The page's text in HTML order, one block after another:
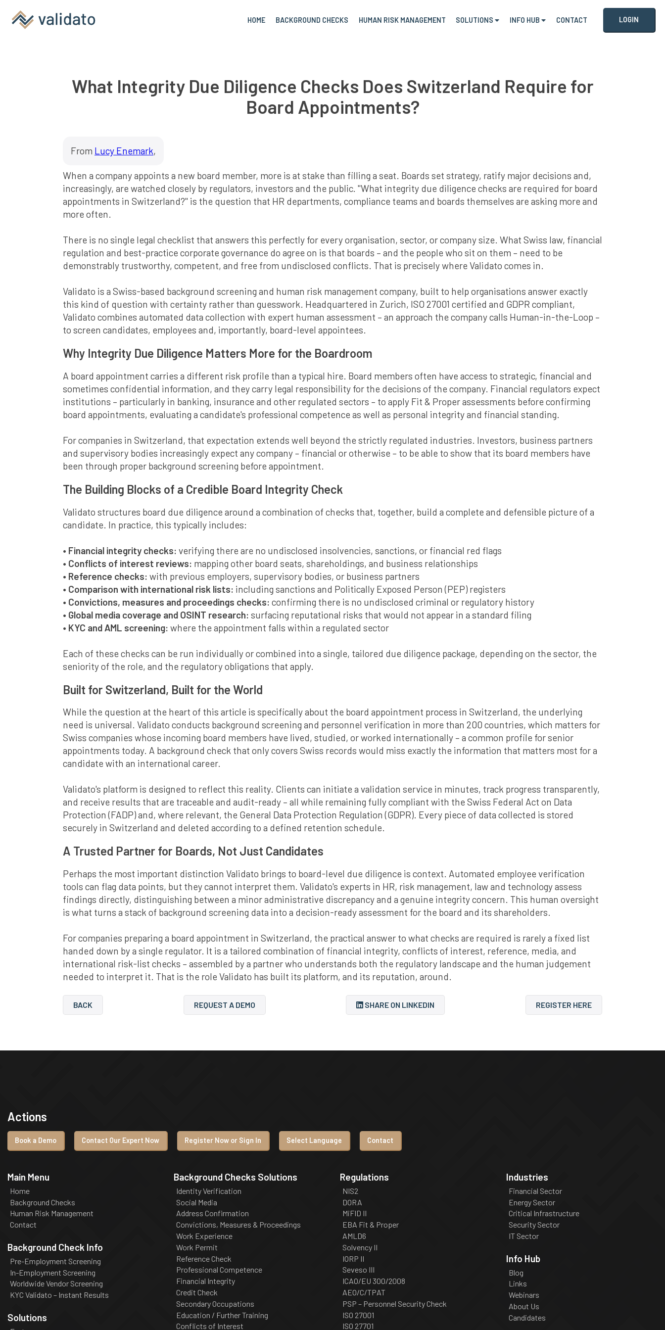
HOME BACKGROUND CHECKS HUMAN RISK MANAGEMENT SOLUTIONS INFO HUB CONTACT LOGIN
What Integrity Due Diligence Checks Does Switzerland Require for
Board Appointments?
From Lucy Enemark,
When a company appoints a new board member, more is at stake than filling a seat. Boards set strategy, ratify major decisions and,
increasingly, are watched closely by regulators, investors and the public. "What integrity due diligence checks are required for board
appointments in Switzerland?" is the question that HR departments, compliance teams and boards themselves are asking more and
more often.
There is no single legal checklist that answers this perfectly for every organisation, sector, or company size. What Swiss law, financial
regulation and best-practice corporate governance do agree on is that boards – and the people who sit on them – need to be
demonstrably trustworthy, competent, and free from undisclosed conflicts. That is precisely where Validato comes in.
Validato is a Swiss-based background screening and human risk management company, built to help organisations answer exactly
this kind of question with certainty rather than guesswork. Headquartered in Zurich, ISO 27001 certified and GDPR compliant,
Validato combines automated data collection with expert human assessment – an approach the company calls Human-in-the-Loop –
to screen candidates, employees and, importantly, board-level appointees.
Why Integrity Due Diligence Matters More for the Boardroom
A board appointment carries a different risk profile than a typical hire. Board members often have access to strategic, financial and
sometimes confidential information, and they carry legal responsibility for the decisions of the company. Financial regulators expect
institutions – particularly in banking, insurance and other regulated sectors – to apply Fit & Proper assessments before confirming
board appointments, evaluating a candidate's professional competence as well as personal integrity and financial standing.
For companies in Switzerland, that expectation extends well beyond the strictly regulated industries. Investors, business partners
and supervisory bodies increasingly expect any company – financial or otherwise – to be able to show that its board members have
been through proper background screening before appointment.
The Building Blocks of a Credible Board Integrity Check
Validato structures board due diligence around a combination of checks that, together, build a complete and defensible picture of a
candidate. In practice, this typically includes:
• Financial integrity checks: verifying there are no undisclosed insolvencies, sanctions, or financial red flags
• Conflicts of interest reviews: mapping other board seats, shareholdings, and business relationships
• Reference checks: with previous employers, supervisory bodies, or business partners
• Comparison with international risk lists: including sanctions and Politically Exposed Person (PEP) registers
• Convictions, measures and proceedings checks: confirming there is no undisclosed criminal or regulatory history
• Global media coverage and OSINT research: surfacing reputational risks that would not appear in a standard filing
• KYC and AML screening: where the appointment falls within a regulated sector
Each of these checks can be run individually or combined into a single, tailored due diligence package, depending on the sector, the
seniority of the role, and the regulatory obligations that apply.
Built for Switzerland, Built for the World
While the question at the heart of this article is specifically about the board appointment process in Switzerland, the underlying
need is universal. Validato conducts background screening and personnel verification in more than 200 countries, which matters for
Swiss companies whose incoming board members have lived, studied, or worked internationally – a common profile for senior
appointments today. A background check that only covers Swiss records would miss exactly the information that matters most for a
candidate with an international career.
Validato's platform is designed to reflect this reality. Clients can initiate a validation service in minutes, track progress transparently,
and receive results that are traceable and audit-ready – all while remaining fully compliant with the Swiss Federal Act on Data
Protection (FADP) and, where relevant, the General Data Protection Regulation (GDPR). Every piece of data collected is stored
securely in Switzerland and deleted according to a defined retention schedule.
A Trusted Partner for Boards, Not Just Candidates
Perhaps the most important distinction Validato brings to board-level due diligence is context. Automated employee verification
tools can flag data points, but they cannot interpret them. Validato's experts in HR, risk management, law and technology assess
findings directly, distinguishing between a minor administrative discrepancy and a genuine integrity concern. This human oversight
is what turns a stack of background screening data into a decision-ready assessment for the board and its shareholders.
For companies preparing a board appointment in Switzerland, the practical answer to what checks are required is rarely a fixed list
handed down by a single regulator. It is a tailored combination of financial integrity, conflicts of interest, reference, media, and
international risk-list checks – assembled by a partner who understands both the regulatory landscape and the human judgement
needed to interpret it. That is the role Validato has built its platform, and its reputation, around.
BACK REQUEST A DEMO SHARE ON LINKEDIN REGISTER HERE
Actions
Book a Demo Contact Our Expert Now Register Now or Sign In Select Language Contact
Main Menu
Home
Background Checks
Human Risk Management
Contact
Background Check Info
Pre-Employment Screening
In-Employment Screening
Worldwide Vendor Screening
KYC Validato – Instant Results
Solutions
Background Checks Solutions
Identity Verification
Social Media
Address Confirmation
Convictions, Measures & Proceedings
Work Experience
Work Permit
Reference Check
Professional Competence
Financial Integrity
Credit Check
Secondary Occupations
Education / Further Training
Conflicts of Interest
Regulations
NIS2
DORA
MiFID II
EBA Fit & Proper
AMLD6
Solvency II
IORP II
Seveso III
ICAO/EU 300/2008
AEO/C/TPAT
PSP – Personnel Security Check
ISO 27001
ISO 27701
Industries
Financial Sector
Energy Sector
Critical Infrastructure
Security Sector
IT Sector
Info Hub
Blog
Links
Webinars
About Us
Candidates